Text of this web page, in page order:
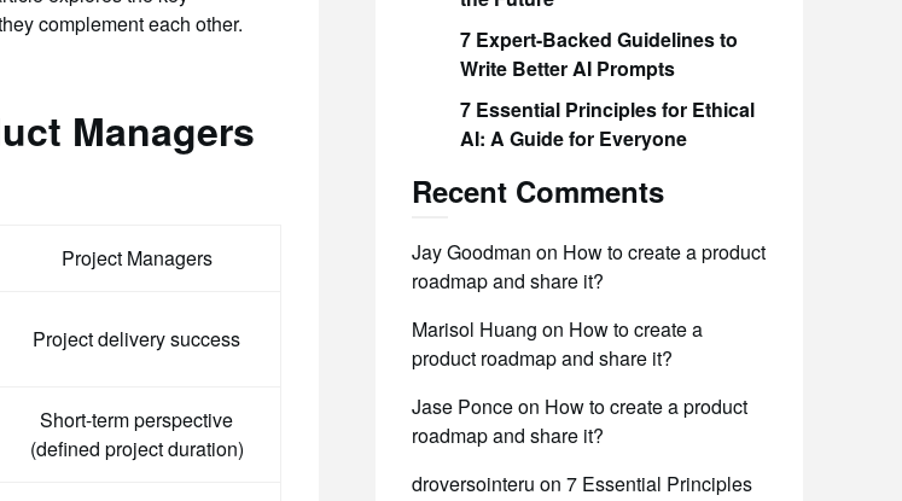
complement each other.
Managers
Project Managers
Project delivery success
Short-term perspective
(defined project duration)
7 Expert-Backed Guidelines to
Write Better AI Prompts
7 Essential Principles for Ethical
AI: A Guide for Everyone
Recent Comments
Jay Goodman on How to create a product
roadmap and share it?
Marisol Huang on How to create a
product roadmap and share it?
Jase Ponceon How to create a product
roadmap and share it?
droversointeru on 7 Essential Principles